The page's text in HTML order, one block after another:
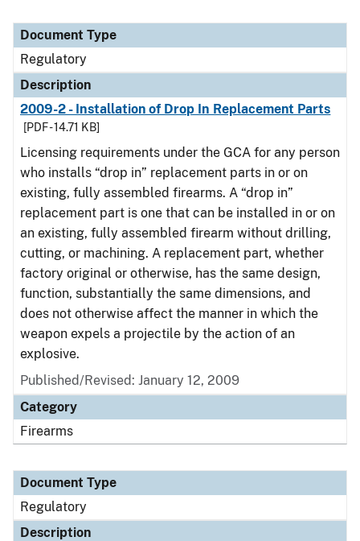
Document Type
Regulatory
Description
2009-2 - Installation of Drop In Replacement Parts
[PDF - 14.71 KB]
Licensing requirements under the GCA for any person
who installs “drop in” replacement parts in or on
existing, fully assembled firearms. A “drop in”
replacement part is one that can be installed in or on
an existing, fully assembled firearm without drilling,
cutting, or machining. A replacement part, whether
factory original or otherwise, has the same design,
function, substantially the same dimensions, and
does not otherwise affect the manner in which the
weapon expels a projectile by the action of an
explosive.
Published/Revised: January 12, 2009
Category
Firearms
Document Type
Regulatory
Description